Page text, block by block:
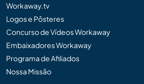
Workaway.tv
Logos e Pôsteres
Concurso de Vídeos Workaway
Embaixadores Workaway
Programa de Afiliados
Nossa Missão